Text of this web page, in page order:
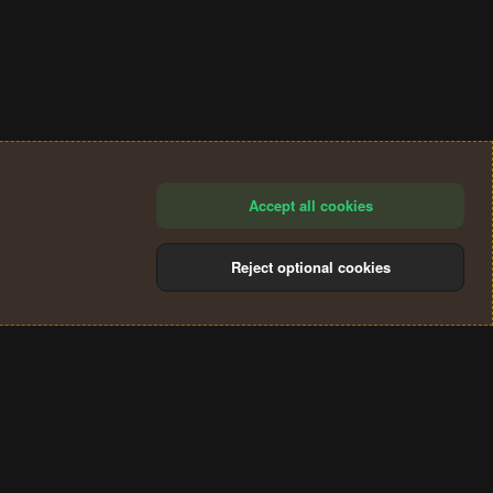
Accept all cookies
Reject optional cookies